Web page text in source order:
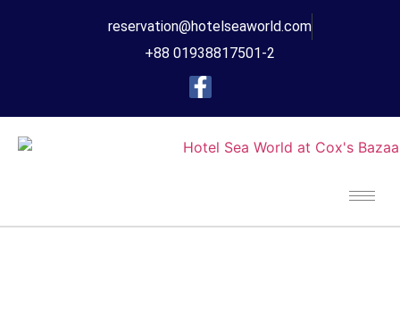
reservation@hotelseaworld.com
+88 01938817501-2